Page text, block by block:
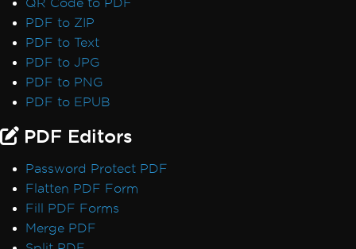
QR Code to PDF
PDF to ZIP
PDF to Text
PDF to JPG
PDF to PNG
PDF to EPUB
PDF Editors
Password Protect PDF
Flatten PDF Form
Fill PDF Forms
Merge PDF